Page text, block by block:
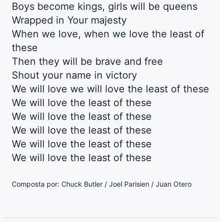
Boys become kings, girls will be queens
Wrapped in Your majesty
When we love, when we love the least of
these
Then they will be brave and free
Shout your name in victory
We will love we will love the least of these
We will love the least of these
We will love the least of these
We will love the least of these
We will love the least of these
We will love the least of these
Composta por: Chuck Butler / Joel Parisien / Juan Otero